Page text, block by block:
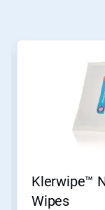
Klerwipe™
Wipes